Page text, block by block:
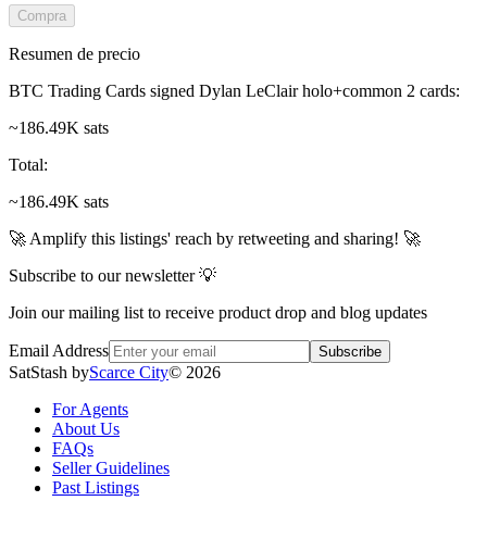
Compra
Resumen de precio
BTC Trading Cards signed Dylan LeClair holo+common 2 cards:
~186.49K sats
Total:
~186.49K sats
🚀 Amplify this listings' reach by retweeting and sharing! 🚀
Subscribe to our newsletter 💡
Join our mailing list to receive product drop and blog updates
Email Address Subscribe
SatStash byScarce City© 2026
For Agents
About Us
FAQs
Seller Guidelines
Past Listings